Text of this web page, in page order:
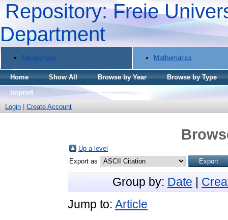
Repository: Freie
Department
Department Mathematics
Home Show All Browse by Year
Browse by Type
Imprint
Login
Create Account
Up a level
Export as
Group by: Date |
Jump to: Article